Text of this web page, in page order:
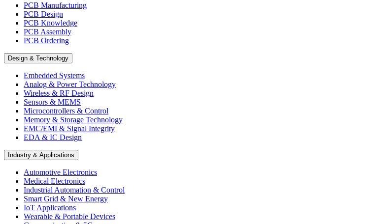
PCB Manufacturing
PCB Design
PCB Knowledge
PCB Assembly
PCB Ordering
Design & Technology
Embedded Systems
Analog & Power Technology
Wireless & RF Design
Sensors & MEMS
Microcontrollers & Control
Memory & Storage Technology
EMC/EMI & Signal Integrity
EDA & IC Design
Industry & Applications
Automotive Electronics
Medical Electronics
Industrial Automation & Control
Smart Grid & New Energy
IoT Applications
Wearable & Portable Devices